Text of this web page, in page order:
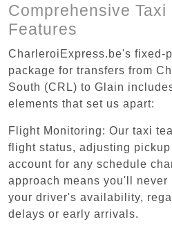
Comprehensive Taxi
Features
CharleroiExpress.be's fixed-
package for transfers from
South (CRL) to Glain
elements that set us apart:
Flight Monitoring: Our taxi
flight status, adjusting
account for any schedule
approach means you'll never
your driver's availability,
delays or early arrivals.